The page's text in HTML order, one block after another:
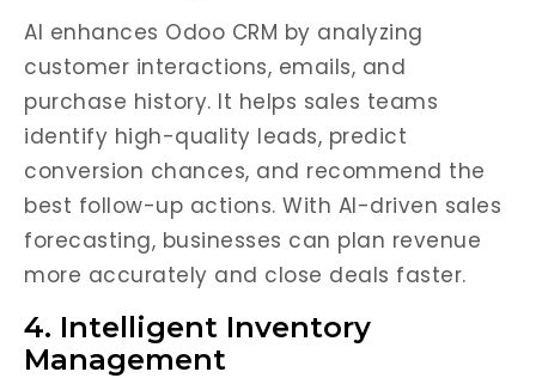
AI enhances Odoo CRM by analyzing
customer interactions, emails, and
purchase history. It helps sales teams
identify high-quality leads, predict
conversion chances, and recommend the
best follow-up actions. With AI-driven sales
forecasting, businesses can plan revenue
more accurately and close deals faster.
4. Intelligent Inventory
Management